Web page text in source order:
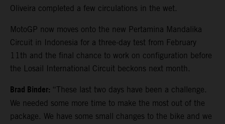
Oliveira completed a few circulations in the wet.
MotoGP now moves onto the new Pertamina Mandalika
Circuit in Indonesia for a three-day test from February
11th and the final chance to work on configuration before
the Losail International Circuit beckons next month.
Brad Binder: “These last two days have been a challenge.
We needed some more time to make the most out of the
package. We have some small changes to the bike and we